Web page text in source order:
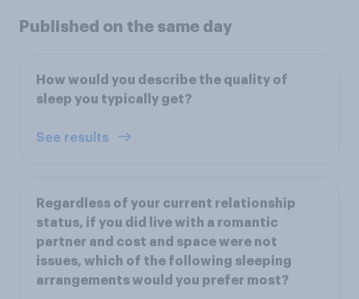
Published on the same day
How would you describe the quality of
sleep you typically get?
See results
Regardless of your current relationship
status, if you did live with a romantic
partner and cost and space were not
issues, which of the following sleeping
arrangements would you prefer most?